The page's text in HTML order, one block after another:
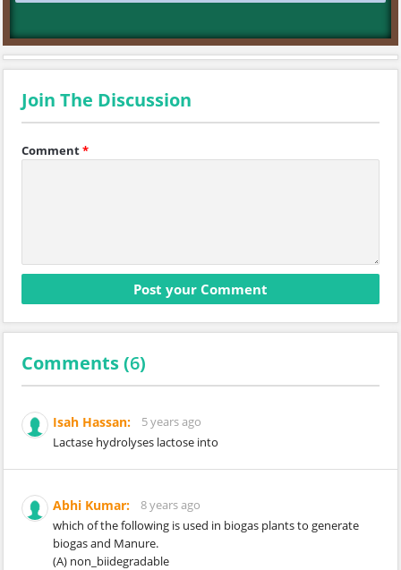
Join The Discussion
Comment*
Comments (6)
Isah Hassan:
5 years ago
Lactase hydrolyses lactose into
Abhi Kumar:
8 years ago
which of the following is used in biogas plants to generate
biogas and Manure.
(A) non_biidegradable